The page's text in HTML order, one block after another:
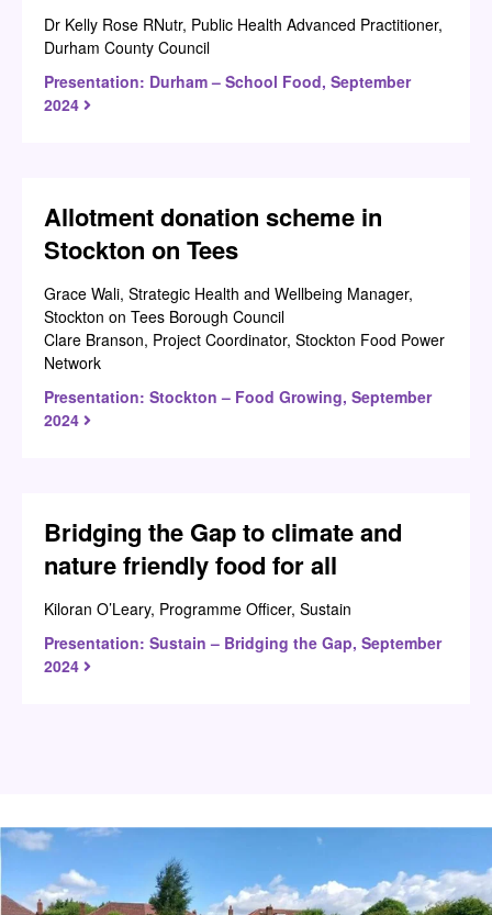
Dr Kelly Rose RNutr, Public Health Advanced Practitioner,
Durham County Council
Presentation: Durham – School Food, September
2024
Allotment donation scheme in
Stockton on Tees
Grace Wali, Strategic Health and Wellbeing Manager,
Stockton on Tees Borough Council
Clare Branson, Project Coordinator, Stockton Food Power
Network
Presentation: Stockton – Food Growing, September
2024
Bridging the Gap to climate and
nature friendly food for all
Kiloran O’Leary, Programme Officer, Sustain
Presentation: Sustain – Bridging the Gap, September
2024